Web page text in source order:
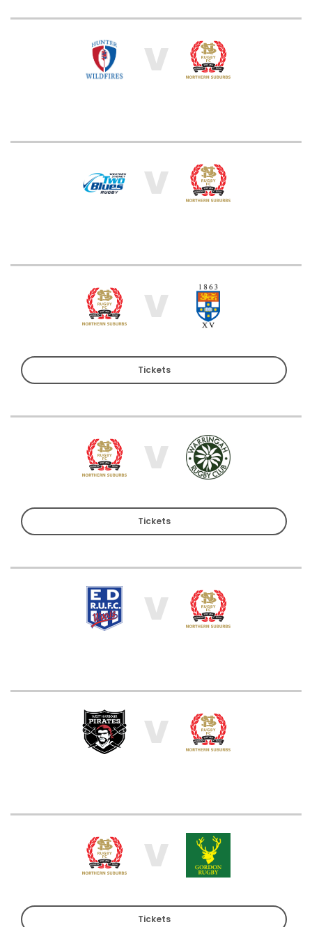
V
V
V
Tickets
V
Tickets
V
V
V
Tickets